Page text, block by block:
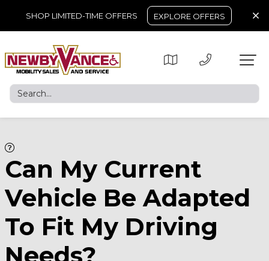
SHOP LIMITED-TIME OFFERS EXPLORE OFFERS
Can My Current
Vehicle Be Adapted
To Fit My Driving